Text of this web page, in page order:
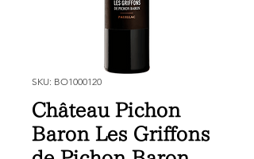
SKU: BO1000120
Château Pichon
Baron Les Griffons